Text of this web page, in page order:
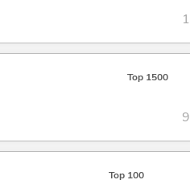
1
Top 1500
9
Top 100